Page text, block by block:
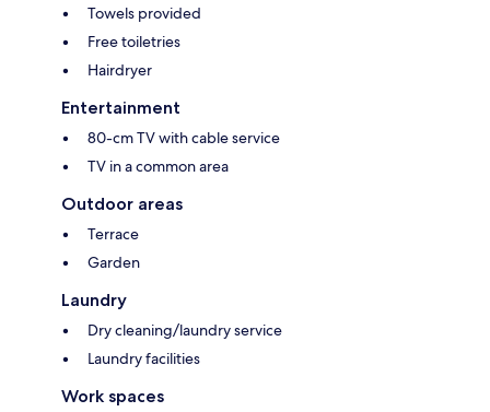
Towels provided
Free toiletries
Hairdryer
Entertainment
80-cm TV with cable service
TV in a common area
Outdoor areas
Terrace
Garden
Laundry
Dry cleaning/laundry service
Laundry facilities
Work spaces